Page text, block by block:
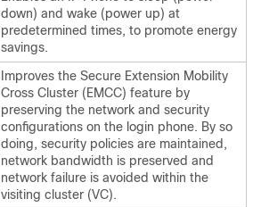
down) and wake (power up) at
predetermined times, to promote energy
savings.
Improves the Secure Extension Mobility
Cross Cluster (EMCC) feature by
preserving the network and security
configurations on the login phone. By so
doing, security policies are maintained,
network bandwidth is preserved and
network failure is avoided within the
visiting cluster (VC).